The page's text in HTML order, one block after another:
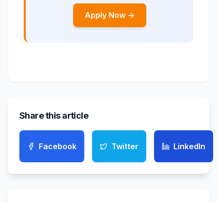
Apply Now →
Share this article
Facebook Twitter LinkedIn